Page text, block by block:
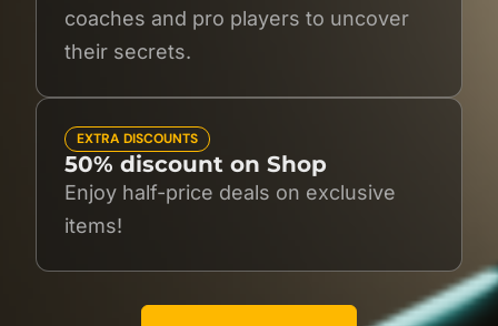
coaches and pro players to uncover
their secrets.
EXTRA DISCOUNTS
50% discount on Shop
Enjoy half-price deals on exclusive
items!